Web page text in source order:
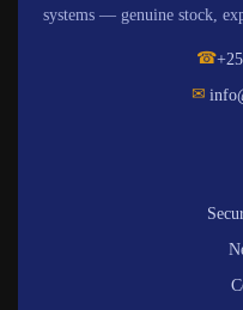
systems — genuine stock,
☎
✉